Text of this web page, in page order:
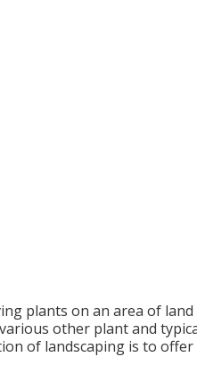
plants on an area of
other plant and
of landscaping is to